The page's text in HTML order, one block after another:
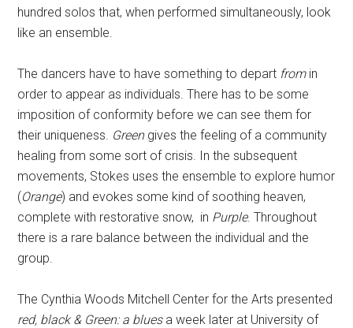
hundred solos that, when performed simultaneously, look
like an ensemble.
The dancers have to have something to depart fromin
order to appear as individuals. There has to be some
imposition of conformity before we can see them for
their uniqueness. Greengives the feeling of a community
healing from some sort of crisis. In the subsequent
movements, Stokes uses the ensemble to explore humor
(Orange) and evokes some kind of soothing heaven,
complete with restorative snow, in Purple. Throughout
there is a rare balance between the individual and the
group.
The Cynthia Woods Mitchell Center for the Arts presented
red, black & Green: a blues a week later at University of